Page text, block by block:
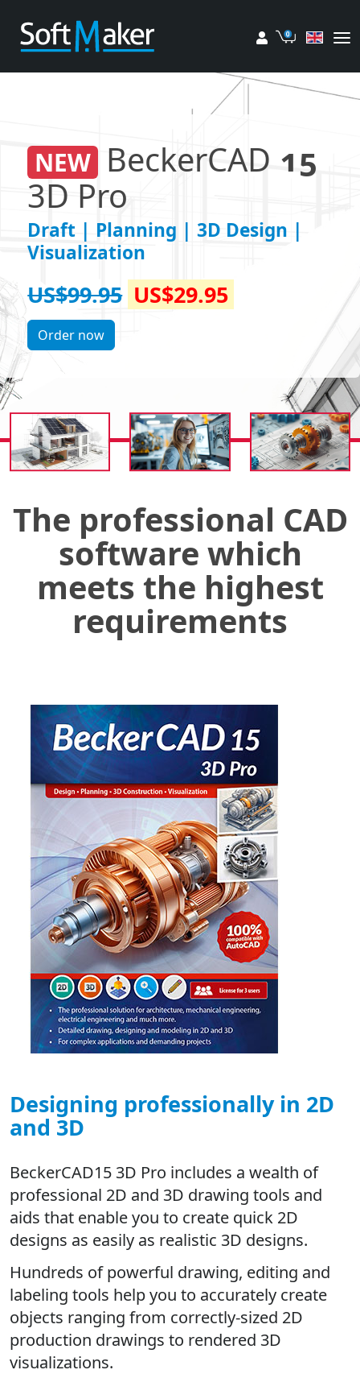
My account
Cart
NEW BeckerCAD 15
3D Pro
Draft | Planning | 3D Design |
Visualization
US$99.95 US$29.95
Order now
The professional CAD
software which
meets the highest
requirements
Designing professionally in 2D
and 3D
BeckerCAD15 3D Pro includes a wealth of
professional 2D and 3D drawing tools and
aids that enable you to create quick 2D
designs as easily as realistic 3D designs.
Hundreds of powerful drawing, editing and
labeling tools help you to accurately create
objects ranging from correctly-sized 2D
production drawings to rendered 3D
visualizations.